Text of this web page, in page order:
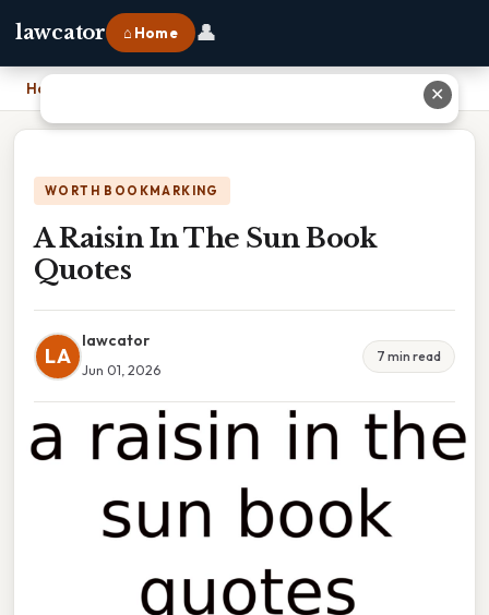
lawcator ⌂ Home 👤
Home
WORTH BOOKMARKING
A Raisin In The Sun Book
Quotes
LA
lawcator
Jun 01, 2026
7 min read
✕